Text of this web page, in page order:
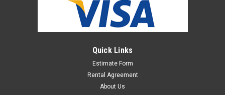
Quick Links
Estimate Form
Rental Agreement
About Us